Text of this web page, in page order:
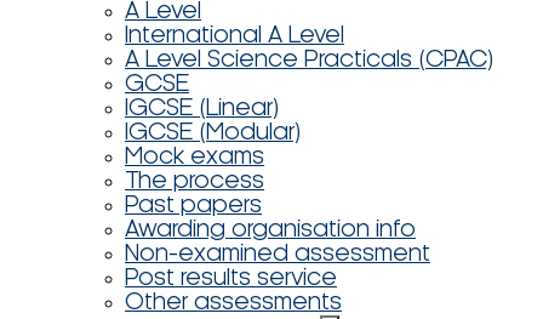
A Level
International A Level
A Level Science Practicals (CPAC)
GCSE
IGCSE (Linear)
IGCSE (Modular)
Mock exams
The process
Past papers
Awarding organisation info
Non-examined assessment
Post results service
Other assessments